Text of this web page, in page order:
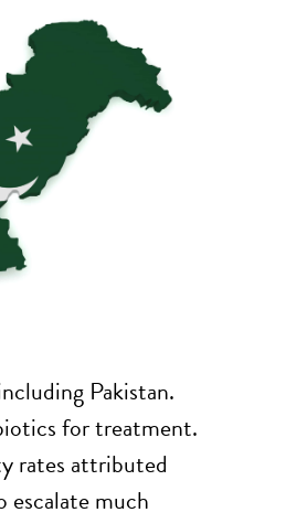
Pakistan.
for treatment.
rates attributed
much